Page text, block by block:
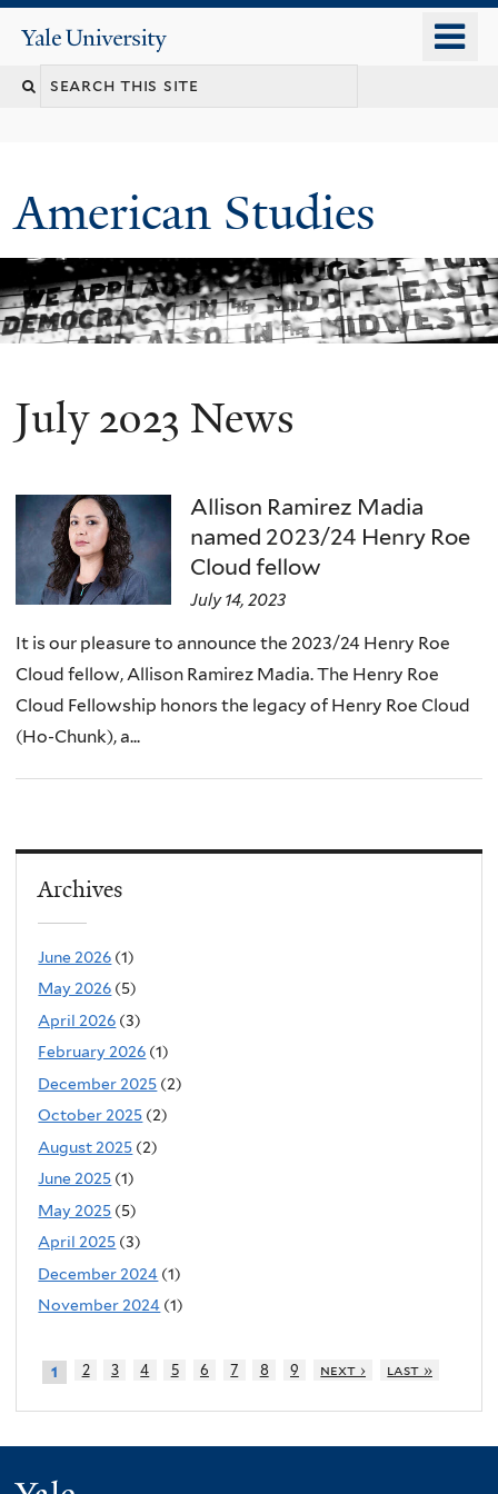
content
Yale
University
Search
American Studies
You
are
here
July 2023 News
Allison Ramirez Madia
named 2023/24 Henry Roe
Cloud fellow
July 14, 2023
It is our pleasure to announce the 2023/24 Henry Roe
Cloud fellow, Allison Ramirez Madia. The Henry Roe
Cloud Fellowship honors the legacy of Henry Roe Cloud
(Ho-Chunk), a...
Archives
June 2026 (1)
May 2026 (5)
April 2026 (3)
February 2026 (1)
December 2025 (2)
October 2025 (2)
August 2025 (2)
June 2025 (1)
May 2025 (5)
April 2025 (3)
December 2024 (1)
November 2024 (1)
1 2 3 4 5 6 7 8 9 next › last »